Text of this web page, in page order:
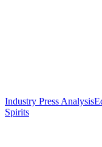
Industry Press Analysis
Spirits